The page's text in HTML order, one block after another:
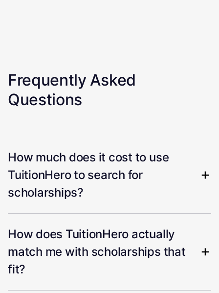
Frequently Asked
Questions
How much does it cost to use
TuitionHero to search for
scholarships?
How does TuitionHero actually
match me with scholarships that
fit?